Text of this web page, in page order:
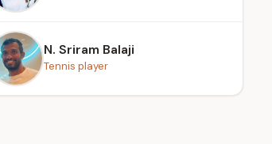
N. Sriram Balaji
Tennis player